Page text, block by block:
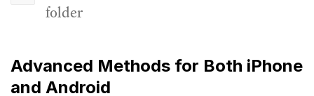
folder
Advanced Methods for Both iPhone
and Android